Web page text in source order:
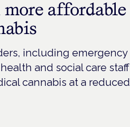
affordable
including emergency
and social care staff
cannabis at a reduced